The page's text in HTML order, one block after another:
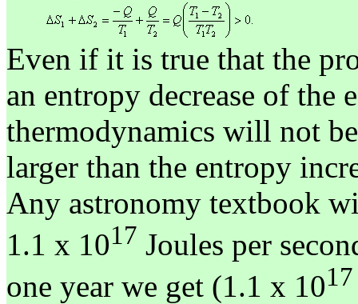
Even if it is true that the
an entropy decrease of the
thermodynamics will not
larger than the entropy
Any astronomy textbook
1.1 x 1017 Joules per
one year we get (1.1 x 1017